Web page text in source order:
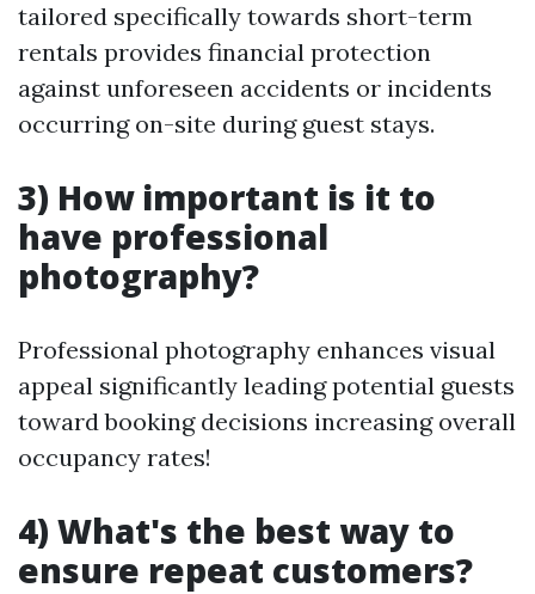
tailored specifically towards short-term
rentals provides financial protection
against unforeseen accidents or incidents
occurring on-site during guest stays.
3) How important is it to
have professional
photography?
Professional photography enhances visual
appeal significantly leading potential guests
toward booking decisions increasing overall
occupancy rates!
4) What's the best way to
ensure repeat customers?